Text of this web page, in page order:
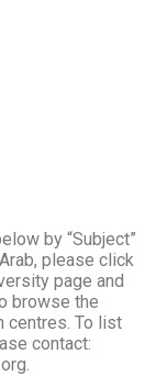
by “Subject”
please click
page and
browse the
centres. To list
contact: